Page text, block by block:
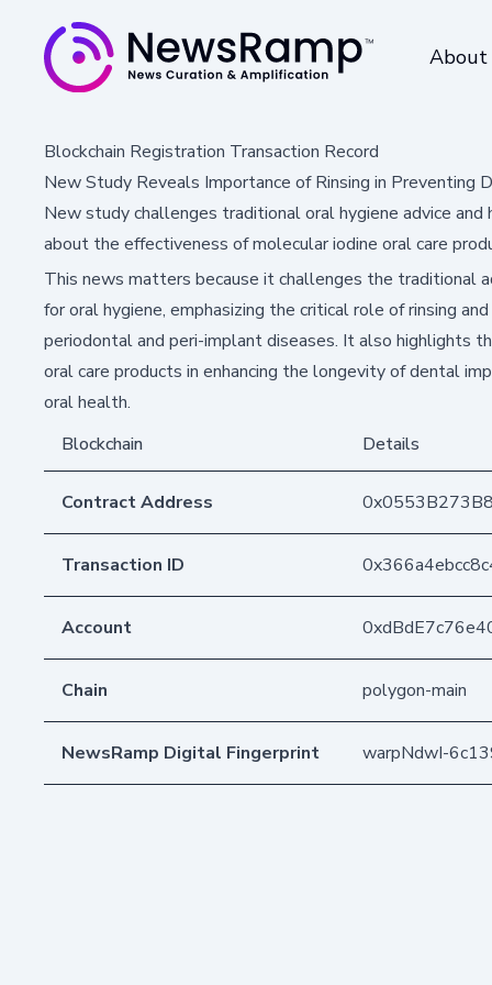
About
Blockchain Registration Transaction Record
New Study Reveals Importance of Rinsing in Preventing
New study challenges traditional oral hygiene advice
about the effectiveness of molecular iodine oral care
This news matters because it challenges the traditional
for oral hygiene, emphasizing the critical role of rinsing
periodontal and peri-implant diseases. It also highlights
oral care products in enhancing the longevity of dental
oral health.
Blockchain
Details
Contract Address
Transaction ID
Account
Chain polygon-main
NewsRamp Digital Fingerprint warpNdwI-